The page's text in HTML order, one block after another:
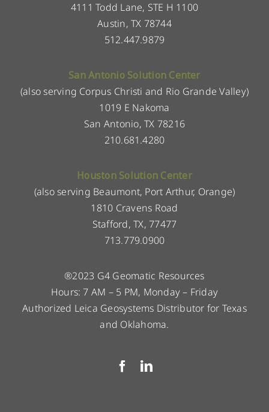
4111 Todd Lane, STE H 1100
Austin, TX 78744
512.447.9879
San Antonio Solution Center
(also serving Corpus Christi and Rio Grande Valley)
1019 E Nakoma
San Antonio, TX 78216
210.681.4280
Houston Solution Center
(also serving Beaumont, Port Arthur, Orange)
1810 Cravens Road
Stafford, TX, 77477
713.779.0900
®2023 G4 Geomatic Resources
Hours: 7 AM – 5 PM, Monday – Friday
Authorized Leica Geosystems Distributor for Texas
and Oklahoma.